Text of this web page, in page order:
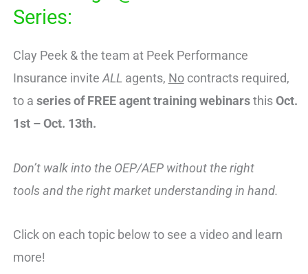
Series:
Clay Peek & the team at Peek Performance
Insurance inviteALL agents, Nocontracts required,
to a series of FREEagent training webinarsthisOct.
1st – Oct. 13th.
Don’t walk into the OEP/AEP without the right
tools and the right market understanding in hand.
Click on each topic below to see a video and learn
more!